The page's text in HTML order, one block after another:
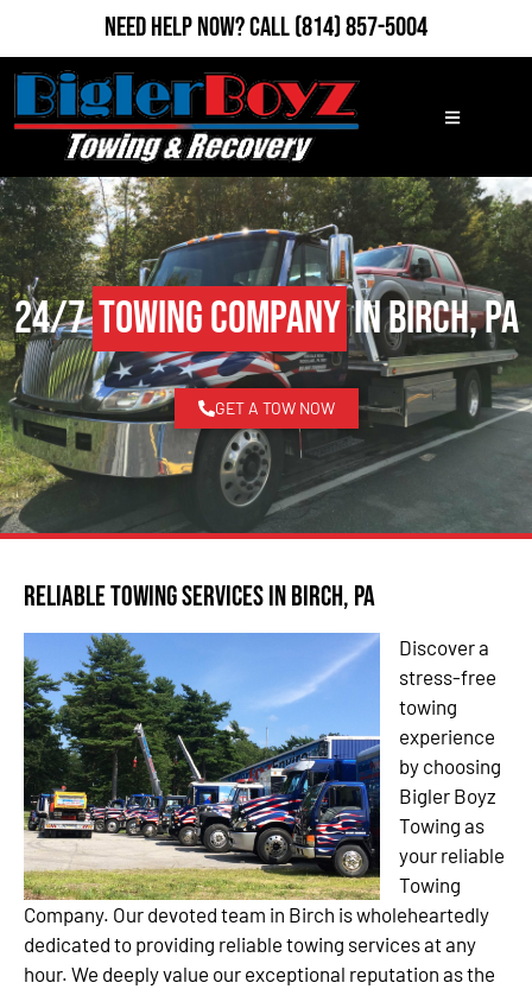
Need Help Now?Call(814) 857-5004
24/7Towing Companyin Birch, PA
GET A TOW NOW
Reliable Towing Services in Birch, PA
Discover a
stress-free
towing
experience
by choosing
Bigler Boyz
Towing as
your reliable
Towing
Company. Our devoted team in Birch is wholeheartedly
dedicated to providing reliable towing services at any
hour. We deeply value our exceptional reputation as the